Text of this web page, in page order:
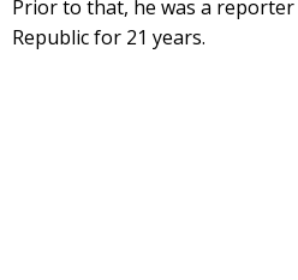
Prior to that, he was a
Republic for 21 years.